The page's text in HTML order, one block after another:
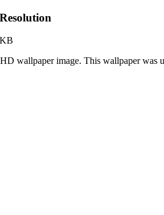
wallpaper image. This wallpaper